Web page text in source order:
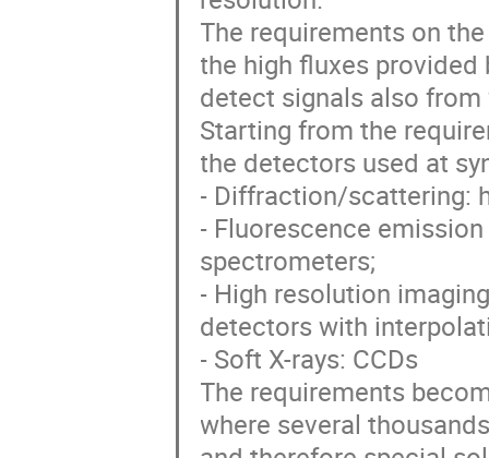
The requirements on
the high fluxes
detect signals also
Starting from the
the detectors used at
- Diffraction/scattering:
- Fluorescence
spectrometers;
- High resolution
detectors with
- Soft X-rays: CCDs
The requirements
where several